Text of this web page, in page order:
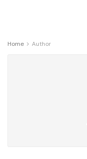
Home Author